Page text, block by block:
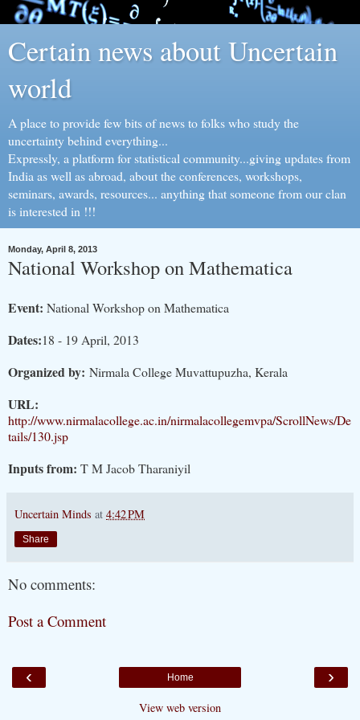
Certain news about Uncertain
world
A place to provide few bits of news to folks who study the
uncertainty behind everything...
Expressly, a platform for statistical community...giving updates from
India as well as abroad, about the conferences, workshops,
seminars, awards, resources... anything that someone from our clan
is interested in !!!
Monday, April 8, 2013
National Workshop on Mathematica
Event: National Workshop on Mathematica
Dates:18 - 19 April, 2013
Organized by: Nirmala College Muvattupuzha, Kerala
URL:
http://www.nirmalacollege.ac.in/nirmalacollegemvpa/ScrollNews/De
tails/130.jsp
Inputs from: T M Jacob Tharaniyil
Uncertain Minds at 4:42 PM
Share
No comments:
Post a Comment
‹ ›
Home
View web version